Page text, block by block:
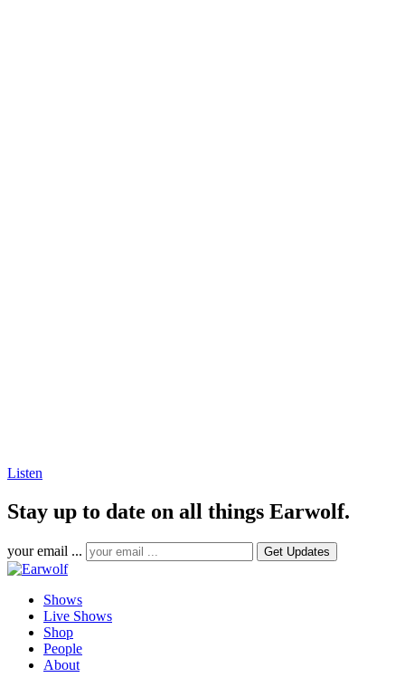
Listen
Stay up to date on all things Earwolf.
your email ...
Shows
Live Shows
Shop
People
About